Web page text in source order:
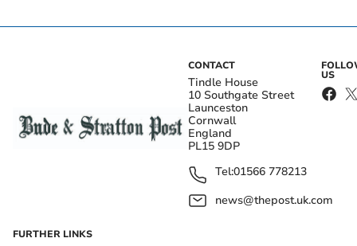
CONTACT
Tindle House
10 Southgate Street
Launceston
Cornwall
England
PL15 9DP
Tel:01566 778213
news@thepost.uk.com
US
FURTHER LINKS